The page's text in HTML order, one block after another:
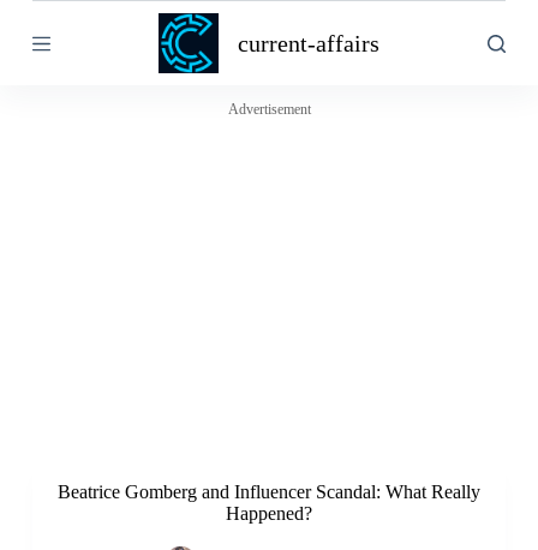
k
current-affairs
Advertisement
Beatrice Gomberg and Influencer Scandal: What Really
Happened?